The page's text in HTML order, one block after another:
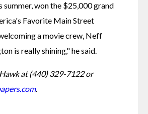
summer, won the $25,000 grand
Favorite Main Street
a movie crew, Neff
is really shining," he said.
Contact Jason Hawk at (440) 329-7122 or
.